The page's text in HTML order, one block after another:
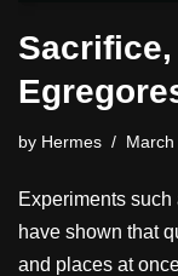
by Hermes
Experiments
have shown that
and places at